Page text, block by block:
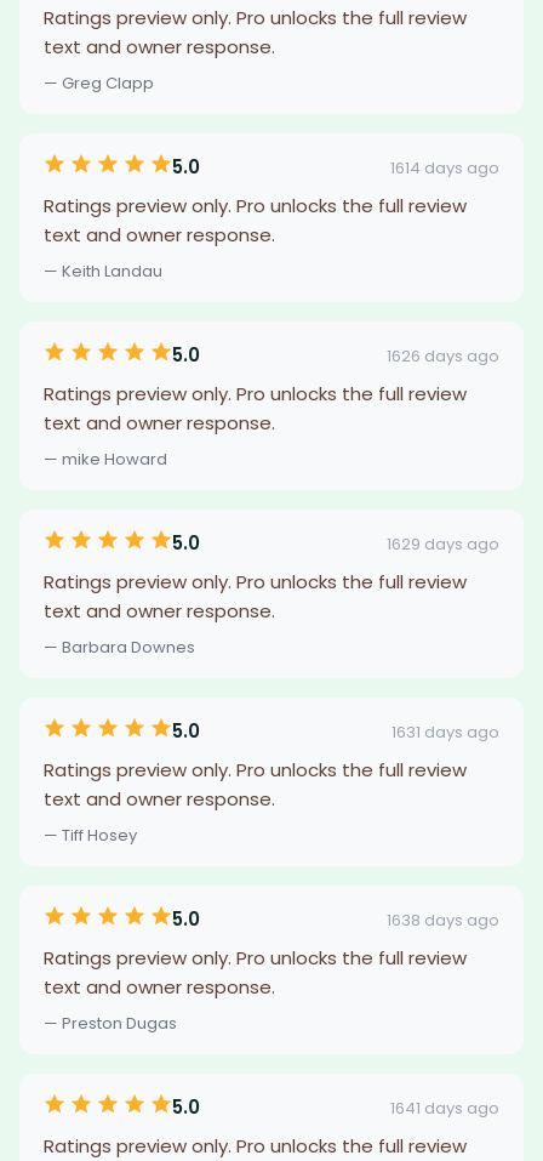
Ratings preview only. Pro unlocks the full review
text and owner response.
— Greg Clapp
5.0 1614 days ago
Ratings preview only. Pro unlocks the full review
text and owner response.
— Keith Landau
5.0 1626 days ago
Ratings preview only. Pro unlocks the full review
text and owner response.
— mike Howard
5.0 1629 days ago
Ratings preview only. Pro unlocks the full review
text and owner response.
— Barbara Downes
5.0 1631 days ago
Ratings preview only. Pro unlocks the full review
text and owner response.
— Tiff Hosey
5.0 1638 days ago
Ratings preview only. Pro unlocks the full review
text and owner response.
— Preston Dugas
5.0 1641 days ago
Ratings preview only. Pro unlocks the full review